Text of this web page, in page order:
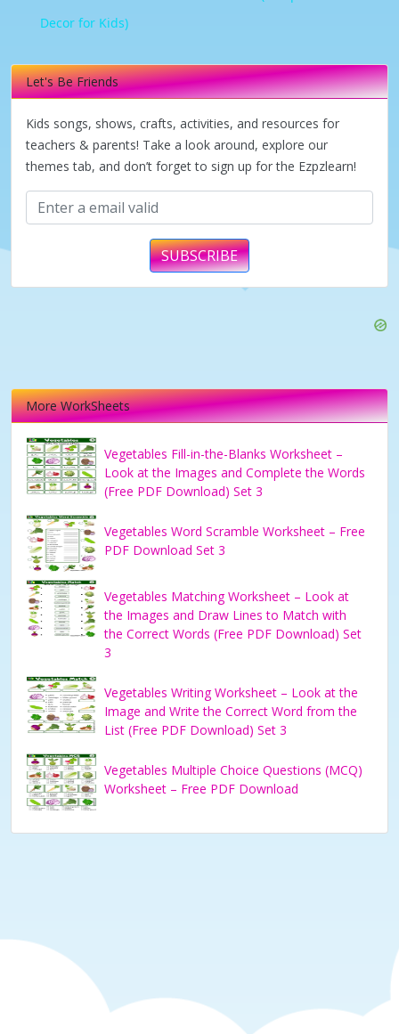
Decor for Kids)
Let's Be Friends
Kids songs, shows, crafts, activities, and resources for
teachers & parents! Take a look around, explore our
themes tab, and don’t forget to sign up for the Ezpzlearn!
SUBSCRIBE
More WorkSheets
Vegetables Fill-in-the-Blanks Worksheet –
Look at the Images and Complete the Words
(Free PDF Download) Set 3
Vegetables Word Scramble Worksheet – Free
PDF Download Set 3
Vegetables Matching Worksheet – Look at
the Images and Draw Lines to Match with
the Correct Words (Free PDF Download) Set
3
Vegetables Writing Worksheet – Look at the
Image and Write the Correct Word from the
List (Free PDF Download) Set 3
Vegetables Multiple Choice Questions (MCQ)
Worksheet – Free PDF Download